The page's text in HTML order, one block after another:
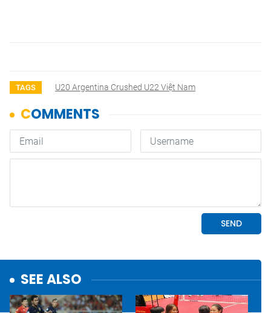
TAGS U20 Argentina Crushed U22 Việt Nam
SEE ALSO